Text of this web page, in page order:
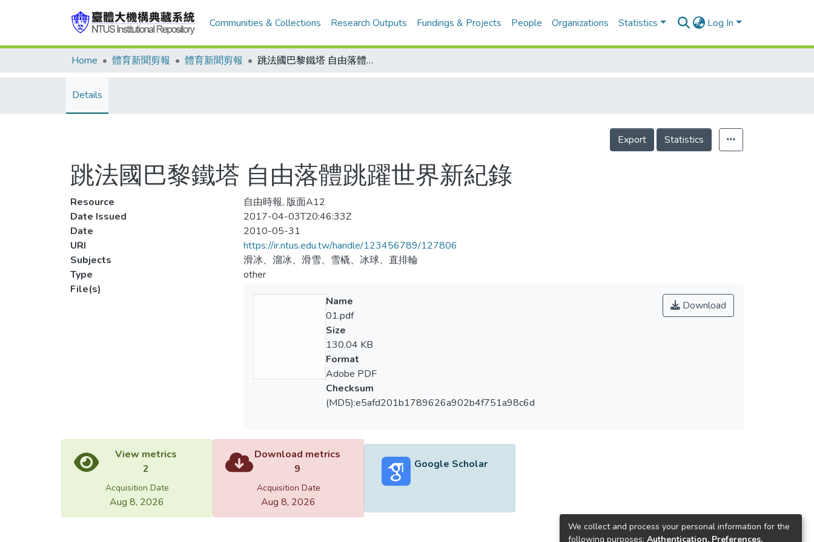
Communities & Collections Research Outputs Fundings & Projects People Organizations Statistics Log In
Home 體育新聞剪報 體育新聞剪報 跳法國巴黎鐵塔 自由落體跳躍世界新紀錄
Details
Export Statistics
跳法國巴黎鐵塔 自由落體跳躍世界新紀錄
Resource
自由時報, 版面A12
Date Issued
2017-04-03T20:46:33Z
Date
2010-05-31
URI
https://ir.ntus.edu.tw/handle/123456789/127806
Subjects
滑冰、溜冰、滑雪、雪橇、冰球、直排輪
Type
other
File(s)
Download
Name
01.pdf
Size
130.04 KB
Format
Adobe PDF
Checksum
(MD5):e5afd201b1789626a902b4f751a98c6d
View metrics
2
Acquisition Date
Aug 8, 2026
Download metrics
9
Acquisition Date
Aug 8, 2026
Google Scholar
We collect and process your personal information for the
following purposes: Authentication, Preferences,